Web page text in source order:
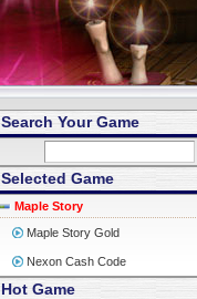
Search Your Game
Selected Game
Maple Story
Maple Story Gold
Nexon Cash Code
Hot Game